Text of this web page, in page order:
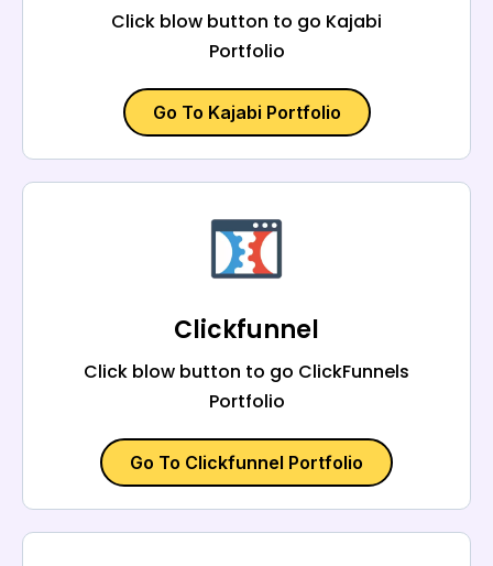
Click blow button to go Kajabi
Portfolio
Go To Kajabi Portfolio
Clickfunnel
Click blow button to go ClickFunnels
Portfolio
Go To Clickfunnel Portfolio